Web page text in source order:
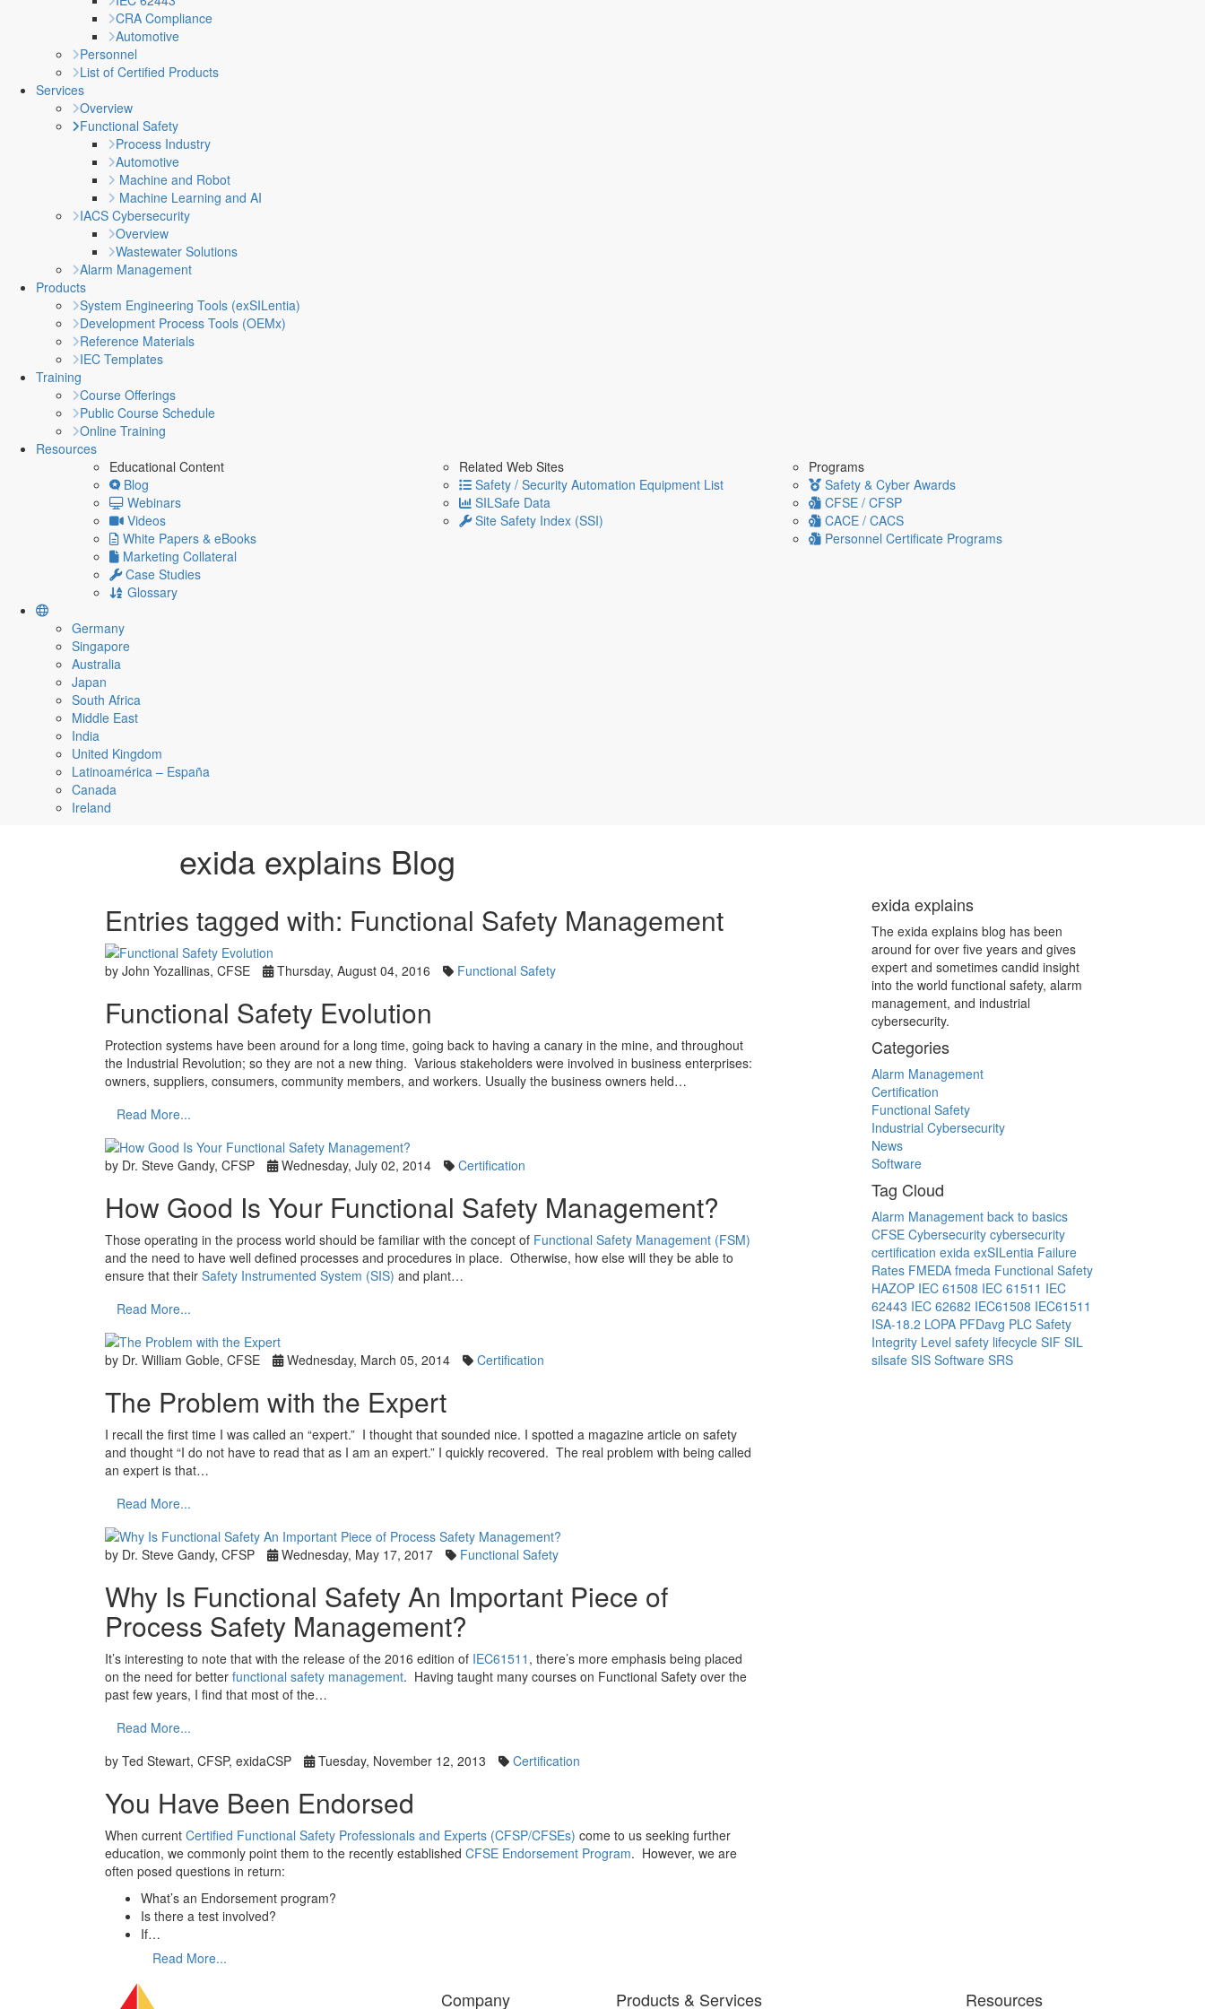
CRA Compliance
Automotive
Personnel
List of Certified Products
Services
Overview
Functional Safety
Process Industry
Automotive
Machine and Robot
Machine Learning and AI
IACS Cybersecurity
Overview
Wastewater Solutions
Alarm Management
Products
System Engineering Tools (exSILentia)
Development Process Tools (OEMx)
Reference Materials
IEC Templates
Training
Course Offerings
Public Course Schedule
Online Training
Resources
Educational Content
Blog
Webinars
Videos
White Papers & eBooks
Marketing Collateral
Case Studies
Glossary
Related Web Sites
Safety / Security Automation Equipment List
SILSafe Data
Site Safety Index (SSI)
Programs
Safety & Cyber Awards
CFSE / CFSP
CACE / CACS
Personnel Certificate Programs
Germany
Singapore
Australia
Japan
South Africa
Middle East
India
United Kingdom
Latinoamérica – España
Canada
Ireland
exida explains Blog
Entries tagged with: Functional Safety Management
by John Yozallinas, CFSE Thursday, August 04, 2016 Functional Safety
Functional Safety Evolution
Protection systems have been around for a long time, going back to having a canary in the mine, and throughout
the Industrial Revolution; so they are not a new thing. Various stakeholders were involved in business enterprises:
owners, suppliers, consumers, community members, and workers. Usually the business owners held…
Read More...
by Dr. Steve Gandy, CFSP Wednesday, July 02, 2014 Certification
How Good Is Your Functional Safety Management?
Those operating in the process world should be familiar with the concept of Functional Safety Management (FSM)
and the need to have well defined processes and procedures in place. Otherwise, how else will they be able to
ensure that their Safety Instrumented System (SIS) and plant…
Read More...
by Dr. William Goble, CFSE Wednesday, March 05, 2014 Certification
The Problem with the Expert
I recall the first time I was called an “expert.” I thought that sounded nice. I spotted a magazine article on safety
and thought “I do not have to read that as I am an expert.” I quickly recovered. The real problem with being called
an expert is that…
Read More...
by Dr. Steve Gandy, CFSP Wednesday, May 17, 2017 Functional Safety
Why Is Functional Safety An Important Piece of
Process Safety Management?
It’s interesting to note that with the release of the 2016 edition of IEC61511 , there’s more emphasis being placed
on the need for better functional safety management. Having taught many courses on Functional Safety over the
past few years, I find that most of the…
Read More...
by Ted Stewart, CFSP, exidaCSP
Tuesday, November 12, 2013 Certification
You Have Been Endorsed
When current Certified Functional Safety Professionals and Experts (CFSP/CFSEs) come to us seeking further
education, we commonly point them to the recently established CFSE Endorsement Program. However, we are
often posed questions in return:
What’s an Endorsement program?
Is there a test involved?
If…
Read More...
exida explains
The exida explains blog has been
around for over five years and gives
expert and sometimes candid insight
into the world functional safety, alarm
management, and industrial
cybersecurity.
Categories
Alarm Management
Certification
Functional Safety
Industrial Cybersecurity
News
Software
Tag Cloud
Alarm Management back to basics
CFSE Cybersecurity cybersecurity
certification exida exSILentia Failure
Rates FMEDA fmeda Functional Safety
HAZOP IEC 61508 IEC 61511 IEC
62443 IEC 62682 IEC61508 IEC61511
ISA-18.2 LOPA PFDavg PLC Safety
Integrity Level safety lifecycle SIF SIL
silsafe SIS Software SRS
Company Products & Services Resources